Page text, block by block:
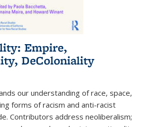
Empire,
DeColoniality
our understanding of race, space,
forms of racism and anti-racist
Contributors address neoliberalism;